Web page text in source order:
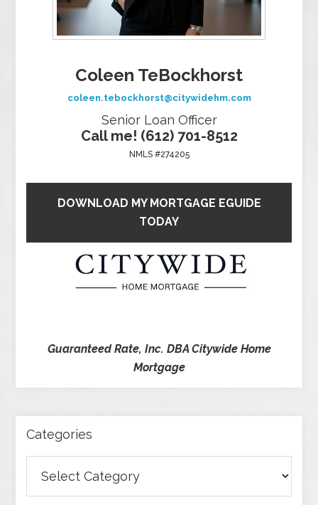
Coleen TeBockhorst
coleen.tebockhorst@citywidehm.com
Senior Loan Officer
Call me! (612) 701-8512
NMLS #274205
DOWNLOAD MY MORTGAGE EGUIDE
TODAY
Guaranteed Rate, Inc. DBA Citywide Home
Mortgage
Categories